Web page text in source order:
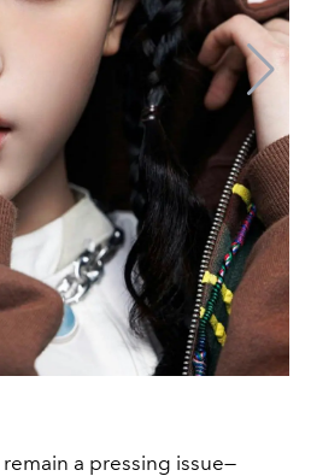
a pressing issue—